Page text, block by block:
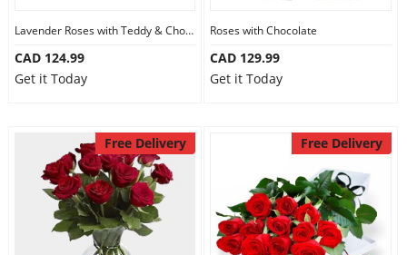
Lavender Roses with Teddy & Chocolate
CAD 124.99
Get it Today
Roses with Chocolate
CAD 129.99
Get it Today
Free Delivery Free Delivery